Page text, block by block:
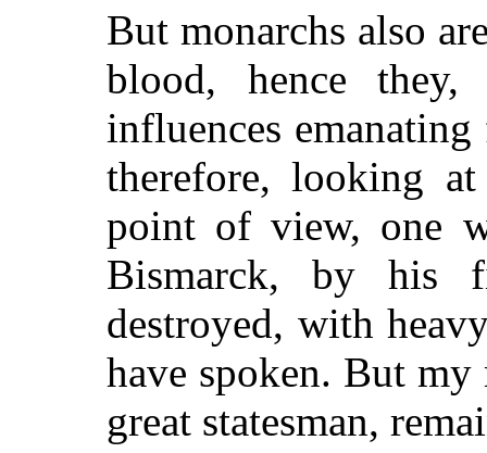
But monarchs also
blood, hence
influences
therefore, looking
point of view, one
Bismarck, by his
destroyed, with
have spoken. But
great statesman,